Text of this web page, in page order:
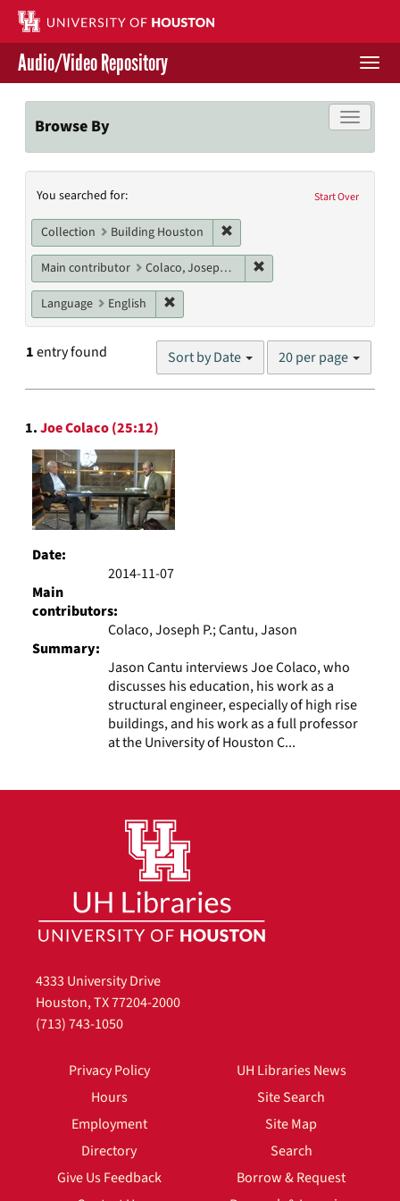
Skip
main
content
Contact Us
Give to UH Libraries
Audio/Video Repository
Toggle
Browse By
Search
Constraints
Start Over
You searched for:
Collection Building Houston
Main contributor Colaco, Joseph P.
Language English
1entry found Sort by Date
Number
results
20 per page
Search
Results
1.Joe Colaco (25:12)
Date:
2014-11-07
Main
contributors:
Colaco, Joseph P.; Cantu, Jason
Summary:
Jason Cantu interviews Joe Colaco, who
discusses his education, his work as a
structural engineer, especially of high rise
buildings, and his work as a full professor
at the University of Houston C...
4333 University Drive
Houston, TX 77204-2000
(713) 743-1050
Privacy Policy
Hours
Employment
Directory
Give Us Feedback
UH Libraries News
Site Search
Site Map
Search
Borrow & Request